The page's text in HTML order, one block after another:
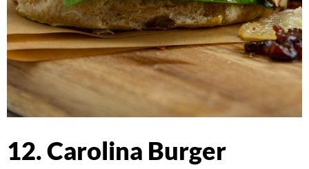
12. Carolina Burger